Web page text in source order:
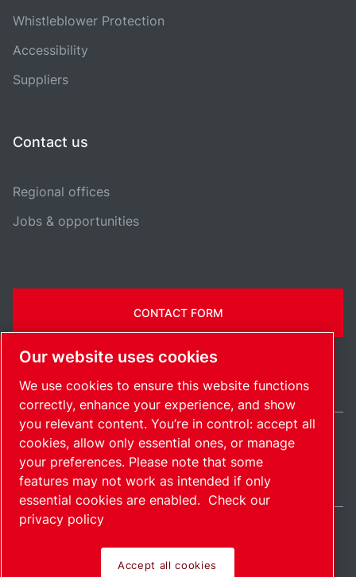
Whistleblower Protection
Accessibility
Suppliers
Contact us
Regional offices
Jobs & opportunities
CONTACT FORM
SitemapManage cookies© 2026 Copyright.
Ireland / EN
Our website uses cookies
We use cookies to ensure this website functions
correctly, enhance your experience, and show
you relevant content. You’re in control: accept all
cookies, allow only essential ones, or manage
your preferences. Please note that some
features may not work as intended if only
essential cookies are enabled. Check our
privacy policy
Accept all cookies